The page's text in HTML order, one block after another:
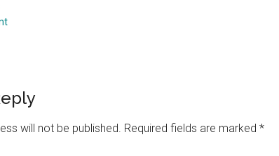
will not be published. Required fields are marked *